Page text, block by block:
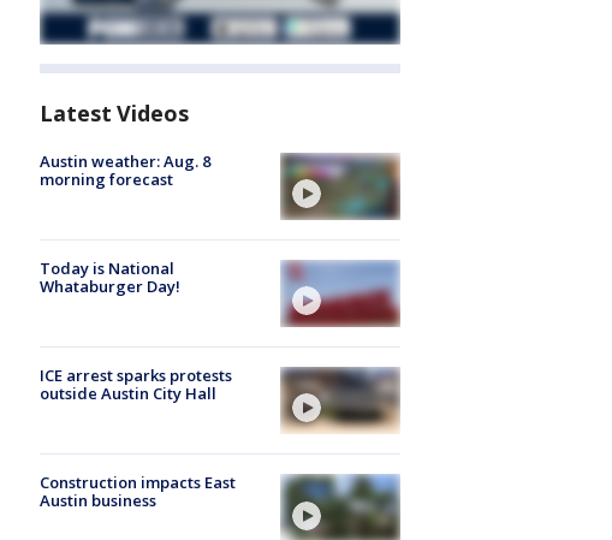
Latest Videos
Austin weather: Aug. 8
morning forecast
Today is National
Whataburger Day!
ICE arrest sparks protests
outside Austin City Hall
Construction impacts East
Austin business